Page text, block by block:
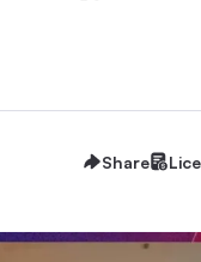
Share